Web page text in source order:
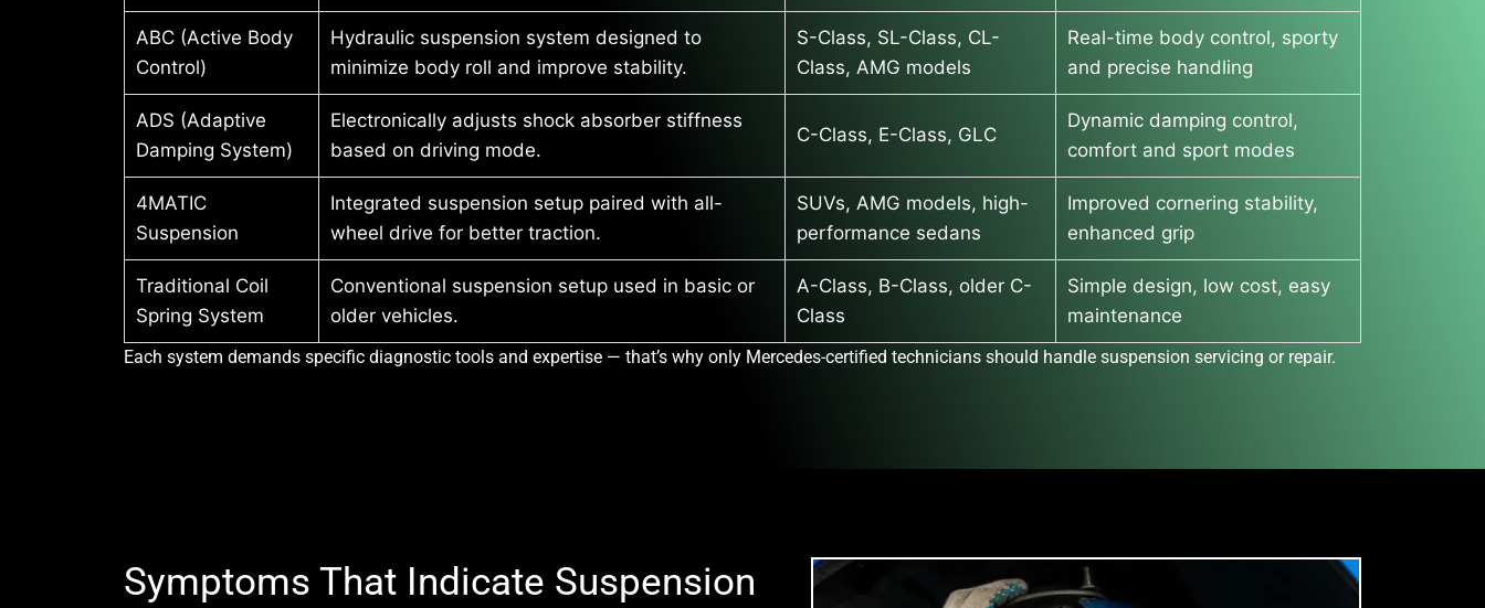
ABC (Active Body
Control)
Hydraulic suspension system designed to
minimize body roll and improve stability.
S-Class, SL-Class, CL-
Class, AMG models
Real-time body control, sporty
and precise handling
ADS (Adaptive
Damping System)
Electronically adjusts shock absorber stiffness
based on driving mode.
C-Class, E-Class, GLC
Dynamic damping control,
comfort and sport modes
4MATIC
Suspension
Integrated suspension setup paired with all-
wheel drive for better traction.
SUVs, AMG models, high-
performance sedans
Improved cornering stability,
enhanced grip
Traditional Coil
Spring System
Conventional suspension setup used in basic or
older vehicles.
A-Class, B-Class, older C-
Class
Simple design, low cost, easy
maintenance
Each system demands specific diagnostic tools and expertise — that’s why only Mercedes-certified technicians should handle suspension servicing or repair.
Symptoms That Indicate Suspension